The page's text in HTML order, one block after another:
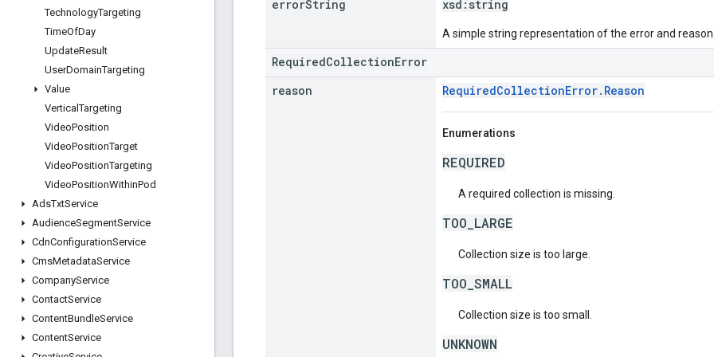
TechnologyTargeting
TimeOfDay
UpdateResult
UserDomainTargeting
Value
VerticalTargeting
VideoPosition
VideoPositionTarget
VideoPositionTargeting
VideoPositionWithinPod
AdsTxtService
AudienceSegmentService
CdnConfigurationService
CmsMetadataService
CompanyService
ContactService
ContentBundleService
ContentService
errorString xsd: string
A simple string representation of the error and
RequiredCollectionError
reason
RequiredCollectionError.Reason
Enumerations
REQUIRED
A required collection is missing.
TOO_LARGE
Collection size is too large.
TOO_SMALL
Collection size is too small.
UNKNOWN